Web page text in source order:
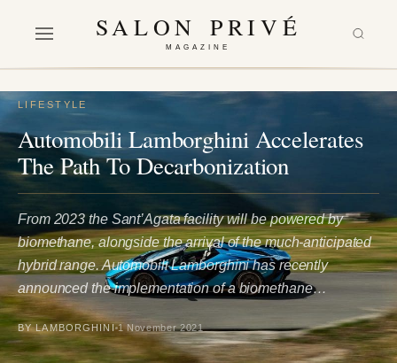
SALON PRIVÉ
MAGAZINE
LIFESTYLE
Automobili Lamborghini Accelerates
The Path To Decarbonization
From 2023 the Sant’Agata facility will be powered by
biomethane, alongside the arrival of the much-anticipated
hybrid range. Automobili Lamborghini has recently
announced the implementation of a biomethane…
BY LAMBORGHINI 1 November 2021